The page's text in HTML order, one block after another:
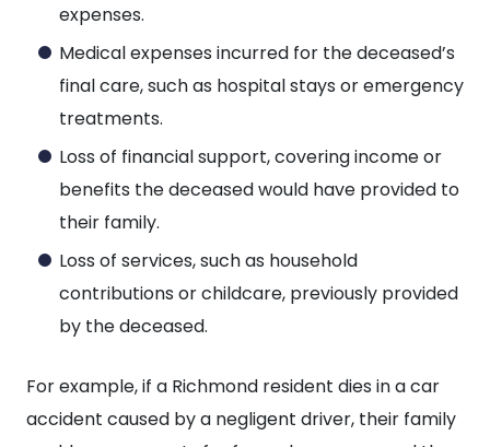
expenses.
Medical expenses incurred for the deceased’s
final care, such as hospital stays or emergency
treatments.
Loss of financial support, covering income or
benefits the deceased would have provided to
their family.
Loss of services, such as household
contributions or childcare, previously provided
by the deceased.
For example, if a Richmond resident dies in a car
accident caused by a negligent driver, their family